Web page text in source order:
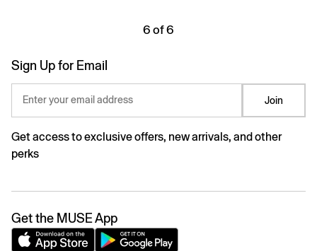
6 of 6
Sign Up for Email
Enter your email address Join
Get access to exclusive offers, new arrivals, and other
perks
Get the MUSE App